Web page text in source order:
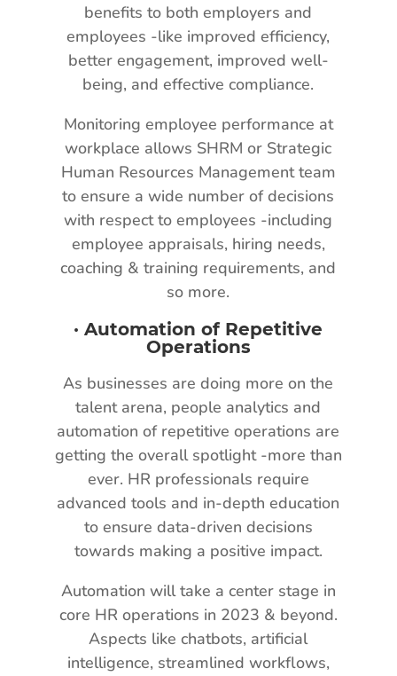
benefits to both employers and
employees -like improved efficiency,
better engagement, improved well-
being, and effective compliance.
Monitoring employee performance at
workplace allows SHRM or Strategic
Human Resources Management team
to ensure a wide number of decisions
with respect to employees -including
employee appraisals, hiring needs,
coaching & training requirements, and
so more.
· Automation of Repetitive
Operations
As businesses are doing more on the
talent arena, people analytics and
automation of repetitive operations are
getting the overall spotlight -more than
ever. HR professionals require
advanced tools and in-depth education
to ensure data-driven decisions
towards making a positive impact.
Automation will take a center stage in
core HR operations in 2023 & beyond.
Aspects like chatbots, artificial
intelligence, streamlined workflows,